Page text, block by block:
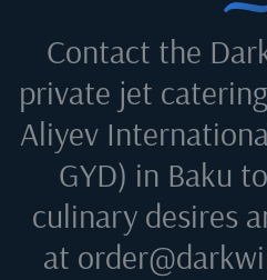
Contact the
private jet
Aliyev
GYD) in Baku
culinary desires
at